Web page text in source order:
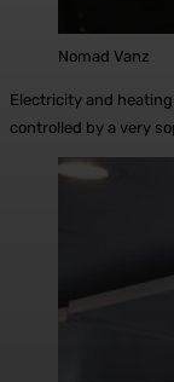
Nomad Vanz
Electricity and
controlled by a very